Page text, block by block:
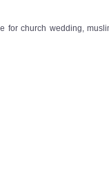
for church wedding,